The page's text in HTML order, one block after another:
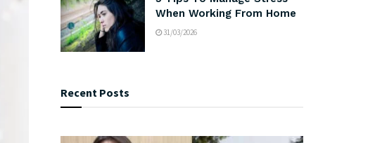
When Working From Home
31/03/2026
Recent Posts